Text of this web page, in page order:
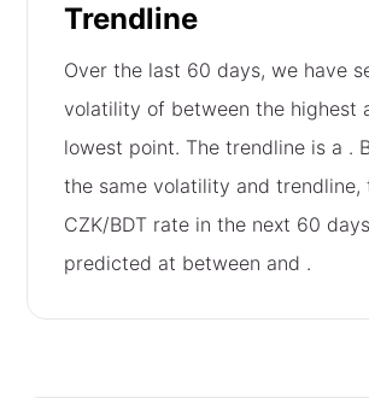
Trendline
Over the last 60 days, we have
volatility of between the highest
lowest point. The trendline is a .
the same volatility and trendline,
CZK/BDT rate in the next 60
predicted at between and .